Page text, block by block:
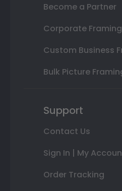
Become a Partner
Corporate Framing
Custom Business
Bulk Picture
Support
Contact Us
Sign In | My
Order Tracking